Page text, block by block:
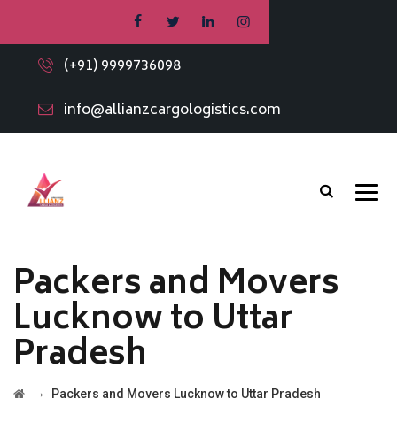
(+91) 9999736098
info@allianzcargologistics.com
Packers and Movers
Lucknow to Uttar
Pradesh
→ Packers and Movers Lucknow to Uttar Pradesh